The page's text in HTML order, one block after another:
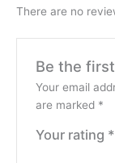
There are no
Be the
Your email
are marked *
Your rating *